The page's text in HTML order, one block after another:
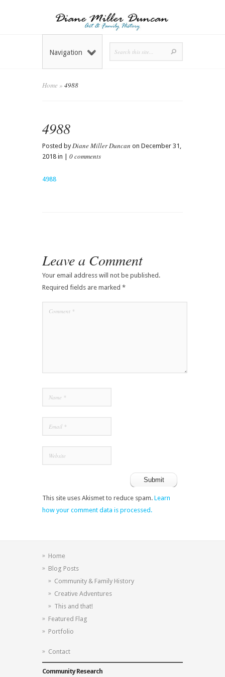
Navigation
Home » 4988
4988
Posted byDiane Miller Duncan on December 31,
2018 in | 0 comments
4988
Leave a Comment
Your email address will not be published.
Required fields are marked *
This site uses Akismet to reduce spam. Learn
how your comment data is processed.
Home
Blog Posts
Community & Family History
Creative Adventures
This and that!
Featured Flag
Portfolio
Contact
Community Research